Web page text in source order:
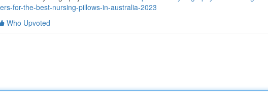
for-the-best-nursing-pillows-in-australia-2023
Who Upvoted